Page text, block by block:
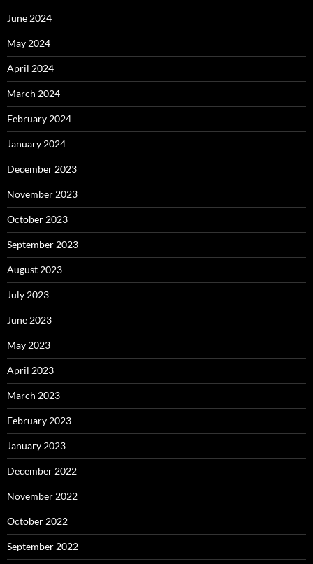
June 2024
May 2024
April 2024
March 2024
February 2024
January 2024
December 2023
November 2023
October 2023
September 2023
August 2023
July 2023
June 2023
May 2023
April 2023
March 2023
February 2023
January 2023
December 2022
November 2022
October 2022
September 2022